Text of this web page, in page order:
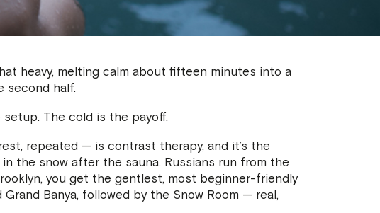
heavy, melting calm about fifteen minutes into a
second half.
The cold is the payoff.
repeated — is contrast therapy, and it’s the
the snow after the sauna. Russians run from the
you get the gentlest, most beginner-friendly
Banya, followed by the Snow Room — real,